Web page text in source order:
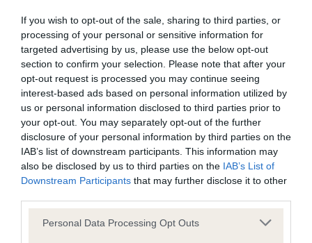
If you wish to opt-out of the sale, sharing to third parties, or
processing of your personal or sensitive information for
targeted advertising by us, please use the below opt-out
section to confirm your selection. Please note that after your
opt-out request is processed you may continue seeing
interest-based ads based on personal information utilized by
us or personal information disclosed to third parties prior to
your opt-out. You may separately opt-out of the further
disclosure of your personal information by third parties on the
IAB’s list of downstream participants. This information may
also be disclosed by us to third parties on the IAB’s List of
Downstream Participants that may further disclose it to other
Please note that this website/app uses one or more Google
Personal Data Processing Opt Outs
Learn more about our latest health testing guidance in
ourHealth Standard . Some tests may be newly introduced
for this breed, and owners may still be completing them. As
recommendations evolve over time with scientific evidence,
some dogs may not yet fully meet current guidance if tests
have been newly introduced or reprioritised.
BVA/KC Hip Dysplasia - No Record Held
Our records indicate this health result is not recorded on
our system to meet The Kennel Club Health Standard.
Please contact the owner to confirm if it has been